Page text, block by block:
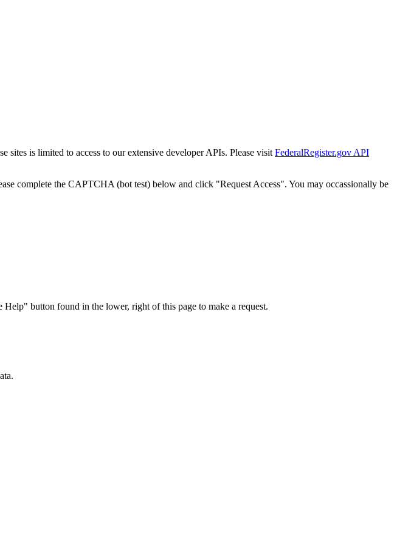
sites is limited to access to our extensive developer APIs. Please visit FederalRegister.gov API
complete the CAPTCHA (bot test) below and click "Request Access". You may occassionally be
button found in the lower, right of this page to make a request.